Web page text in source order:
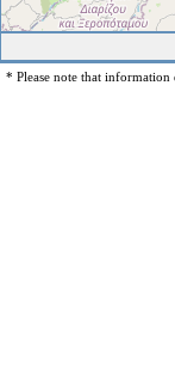
* Please note that information